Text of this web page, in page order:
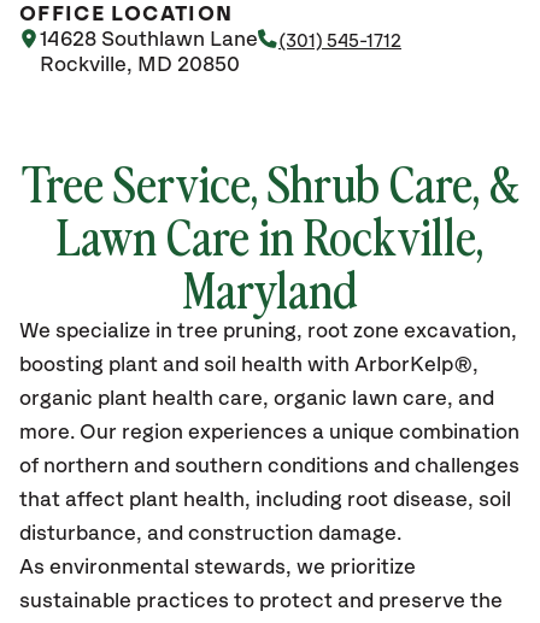
OFFICE LOCATION
14628 Southlawn Lane
Rockville, MD 20850
(301) 545-1712
Tree Service, Shrub Care, &
Lawn Care in Rockville,
Maryland
We specialize in tree pruning, root zone excavation,
boosting plant and soil health with ArborKelp®,
organic plant health care, organic lawn care, and
more. Our region experiences a unique combination
of northern and southern conditions and challenges
that affect plant health, including root disease, soil
disturbance, and construction damage.
As environmental stewards, we prioritize
sustainable practices to protect and preserve the